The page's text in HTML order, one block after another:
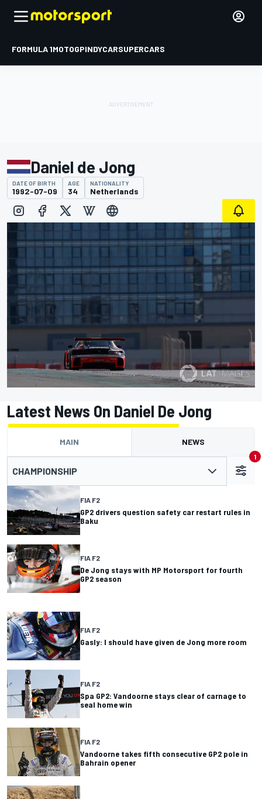
FORMULA 1MOTOGPINDYCARSUPERCARS
Daniel de Jong
DATE OF BIRTH
1992-07-09
AGE
34
NATIONALITY
Netherlands
Latest News On Daniel De Jong
MAIN NEWS
CHAMPIONSHIP
1
FIA F2
GP2 drivers question safety car restart rules in
Baku
FIA F2
De Jong stays with MP Motorsport for fourth
GP2 season
FIA F2
Gasly: I should have given de Jong more room
FIA F2
Spa GP2: Vandoorne stays clear of carnage to
seal home win
FIA F2
Vandoorne takes fifth consecutive GP2 pole in
Bahrain opener